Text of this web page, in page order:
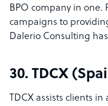
BPO company in
campaigns to
Dalerio Consulting
30. TDCX
TDCX assists clients